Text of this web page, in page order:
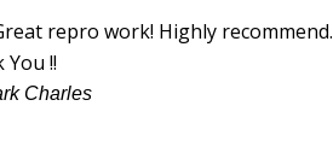
repro work! Highly recommend.
You !!
Charles